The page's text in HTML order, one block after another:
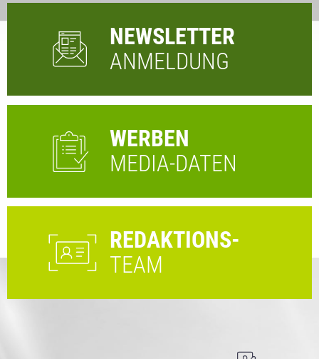
NEWSLETTER
ANMELDUNG
WERBEN
MEDIA-DATEN
REDAKTIONS-
TEAM